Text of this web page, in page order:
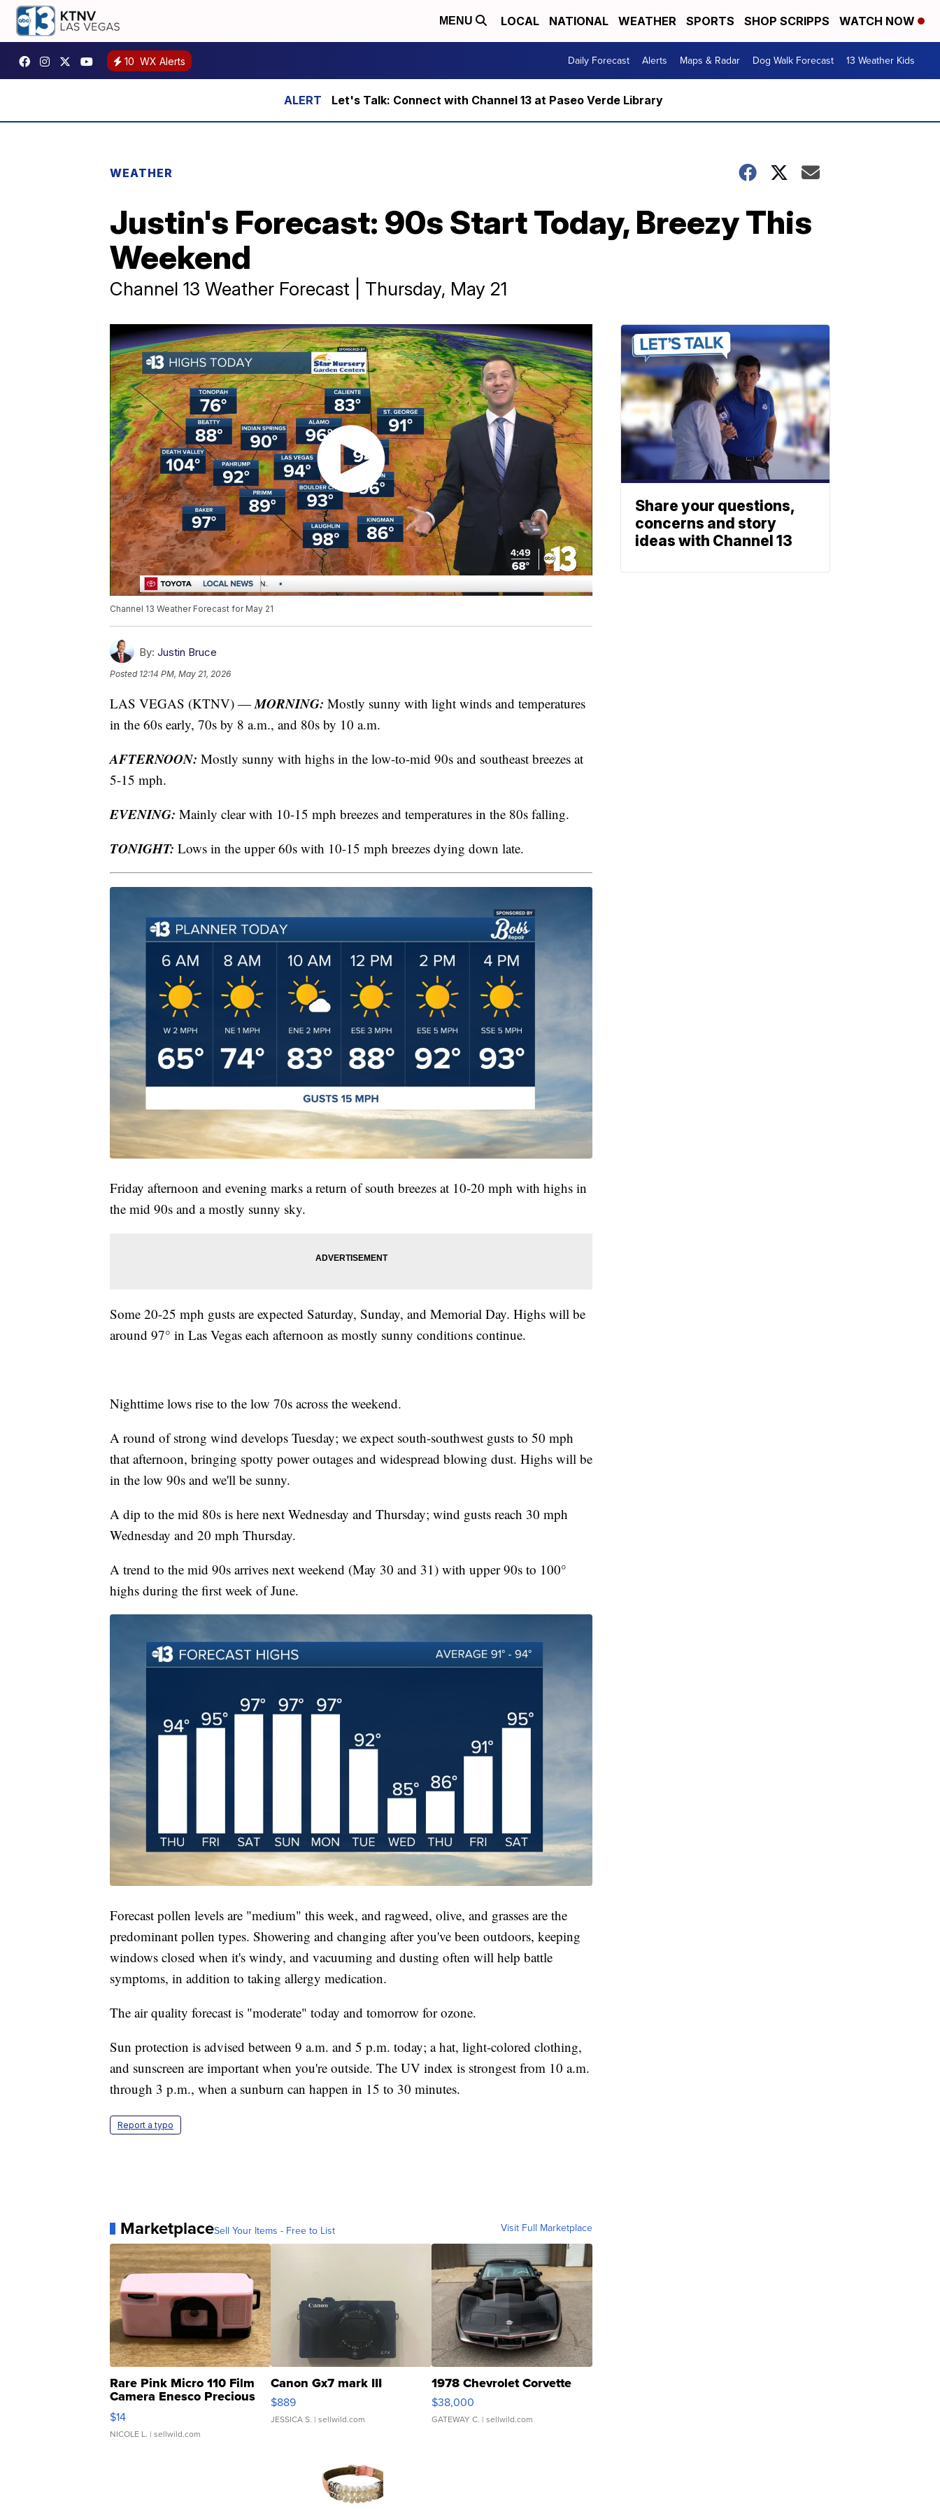
MENU LOCAL NATIONAL WEATHER SPORTS SHOP SCRIPPS WATCH NOW
10 WX Alerts Daily Forecast Alerts Maps & Radar Dog Walk Forecast 13 Weather Kids
Let's Talk: Connect with Channel 13 at Paseo Verde Library
WEATHER
Justin's Forecast: 90s Start Today, Breezy This
Weekend
Channel 13 Weather Forecast | Thursday, May 21
Channel 13 Weather Forecast for May 21
By: Justin Bruce
Posted 12:14 PM, May 21, 2026
LAS VEGAS (KTNV) —MORNING: Mostly sunny with light winds and temperatures
in the 60s early, 70s by 8 a.m., and 80s by 10 a.m.
AFTERNOON: Mostly sunny with highs in the low-to-mid 90s and southeast breezes at
5-15 mph.
EVENING: Mainly clear with 10-15 mph breezes and temperatures in the 80s falling.
TONIGHT: Lows in the upper 60s with 10-15 mph breezes dying down late.
Friday afternoon and evening marks a return of south breezes at 10-20 mph with highs in
the mid 90s and a mostly sunny sky.
Some 20-25 mph gusts are expected Saturday, Sunday, and Memorial Day. Highs will be
around 97° in Las Vegas each afternoon as mostly sunny conditions continue.
Nighttime lows rise to the low 70s across the weekend.
A round of strong wind develops Tuesday; we expect south-southwest gusts to 50 mph
that afternoon, bringing spotty power outages and widespread blowing dust. Highs will be
in the low 90s and we'll be sunny.
A dip to the mid 80s is here next Wednesday and Thursday; wind gusts reach 30 mph
Wednesday and 20 mph Thursday.
A trend to the mid 90s arrives next weekend (May 30 and 31) with upper 90s to 100°
highs during the first week of June.
Forecast pollen levels are "medium" this week, and ragweed, olive, and grasses are the
predominant pollen types. Showering and changing after you've been outdoors, keeping
windows closed when it's windy, and vacuuming and dusting often will help battle
symptoms, in addition to taking allergy medication.
The air quality forecast is "moderate" today and tomorrow for ozone.
Sun protection is advised between 9 a.m. and 5 p.m. today; a hat, light-colored clothing,
and sunscreen are important when you're outside. The UV index is strongest from 10 a.m.
through 3 p.m., when a sunburn can happen in 15 to 30 minutes.
Report a typo
MarketplaceSell Your Items - Free to List Visit Full Marketplace
Rare Pink Micro 110 Film
Camera Enesco Precious
Moments TD4
$14
NICOLE L. | sellwild.com
Canon Gx7 mark III
$889
JESSICA S. | sellwild.com
1978 Chevrolet Corvette
$38,000
GATEWAY C. | sellwild.com
Share your questions,
concerns and story
ideas with Channel 13